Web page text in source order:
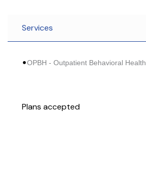
OPBH - Outpatient Behavioral Health